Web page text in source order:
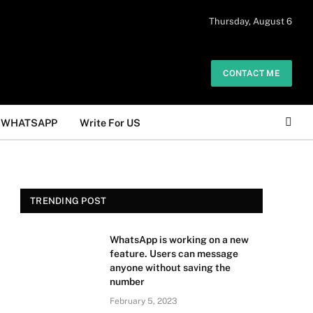
Thursday, August 6
CONTACT ME
WHATSAPP Write For US
TRENDING POST
WhatsApp is working on a new
feature. Users can message
anyone without saving the
number
February 5, 2023
The owner does not promote or
Got it!